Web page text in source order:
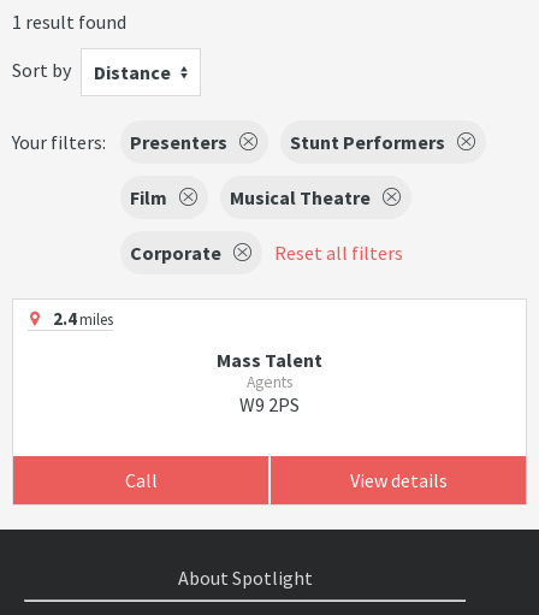
1 result found
Sort by
Distance
Your filters: Presenters Stunt Performers
Film Musical Theatre
Corporate Reset all filters
2.4miles
Mass Talent
Agents
W9 2PS
Call View details
About Spotlight